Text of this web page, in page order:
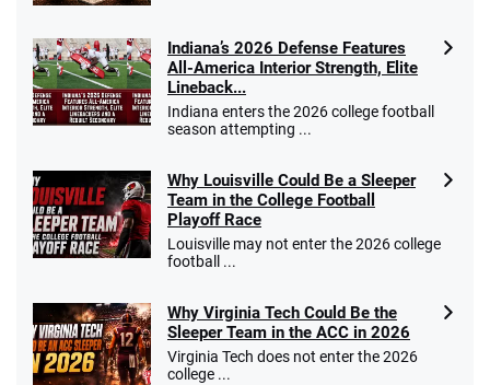
Indiana’s 2026 Defense Features
All-America Interior Strength, Elite
Lineback...
Indiana enters the 2026 college football
season attempting ...
Why Louisville Could Be a Sleeper
Team in the College Football
Playoff Race
Louisville may not enter the 2026 college
football ...
Why Virginia Tech Could Be the
Sleeper Team in the ACC in 2026
Virginia Tech does not enter the 2026
college ...